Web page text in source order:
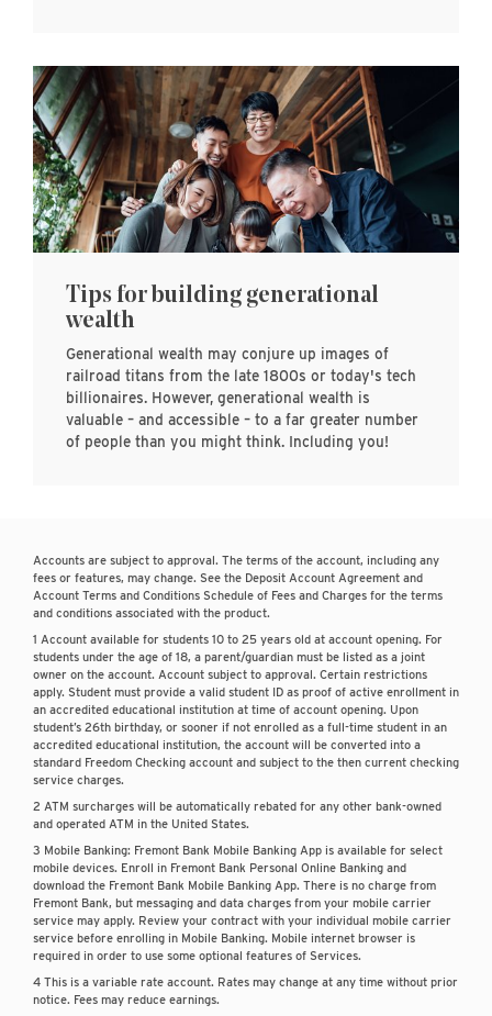
Tips for building generational
wealth
Generational wealth may conjure up images of
railroad titans from the late 1800s or today's tech
billionaires. However, generational wealth is
valuable – and accessible – to a far greater number
of people than you might think. Including you!
Accounts are subject to approval. The terms of the account, including any
fees or features, may change. See the Deposit Account Agreement and
Account Terms and Conditions Schedule of Fees and Charges for the terms
and conditions associated with the product.
1 Account available for students 10 to 25 years old at account opening. For
students under the age of 18, a parent/guardian must be listed as a joint
owner on the account. Account subject to approval. Certain restrictions
apply. Student must provide a valid student ID as proof of active enrollment in
an accredited educational institution at time of account opening. Upon
student’s 26th birthday, or sooner if not enrolled as a full-time student in an
accredited educational institution, the account will be converted into a
standard Freedom Checking account and subject to the then current checking
service charges.
2 ATM surcharges will be automatically rebated for any other bank-owned
and operated ATM in the United States.
3 Mobile Banking: Fremont Bank Mobile Banking App is available for select
mobile devices. Enroll in Fremont Bank Personal Online Banking and
download the Fremont Bank Mobile Banking App. There is no charge from
Fremont Bank, but messaging and data charges from your mobile carrier
service may apply. Review your contract with your individual mobile carrier
service before enrolling in Mobile Banking. Mobile internet browser is
required in order to use some optional features of Services.
4 This is a variable rate account. Rates may change at any time without prior
notice. Fees may reduce earnings.